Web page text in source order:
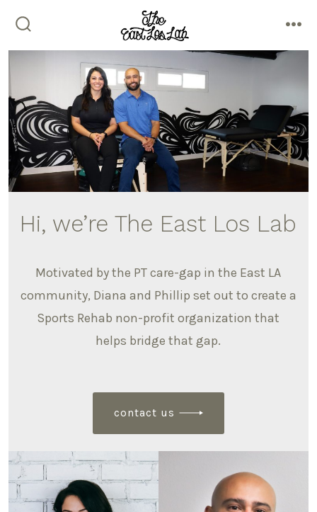
to
content
toggle
Hi, we’re The East Los Lab
Motivated by the PT care-gap in the East LA
community, Diana and Phillip set out to create a
Sports Rehab non-profit organization that
helps bridge that gap.
contact us